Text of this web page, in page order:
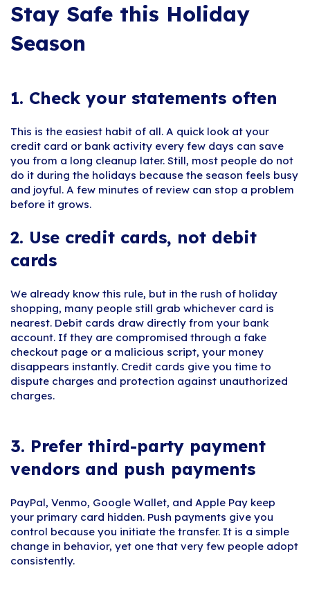
Stay Safe this Holiday
Season
1. Check your statements often
This is the easiest habit of all. A quick look at your
credit card or bank activity every few days can save
you from a long cleanup later. Still, most people do not
do it during the holidays because the season feels busy
and joyful. A few minutes of review can stop a problem
before it grows.
2. Use credit cards, not debit
cards
We already know this rule, but in the rush of holiday
shopping, many people still grab whichever card is
nearest. Debit cards draw directly from your bank
account. If they are compromised through a fake
checkout page or a malicious script, your money
disappears instantly. Credit cards give you time to
dispute charges and protection against unauthorized
charges.
3. Prefer third-party payment
vendors and push payments
PayPal, Venmo, Google Wallet, and Apple Pay keep
your primary card hidden. Push payments give you
control because you initiate the transfer. It is a simple
change in behavior, yet one that very few people adopt
consistently.